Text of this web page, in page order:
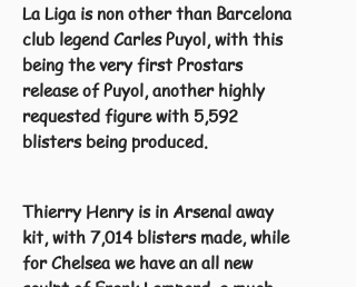
La Liga is non other than Barcelona
club legend Carles Puyol, with this
being the very first Prostars
release of Puyol, another highly
requested figure with 5,592
blisters being produced.
Thierry Henry is in Arsenal away
kit, with 7,014 blisters made, while
for Chelsea we have an all new